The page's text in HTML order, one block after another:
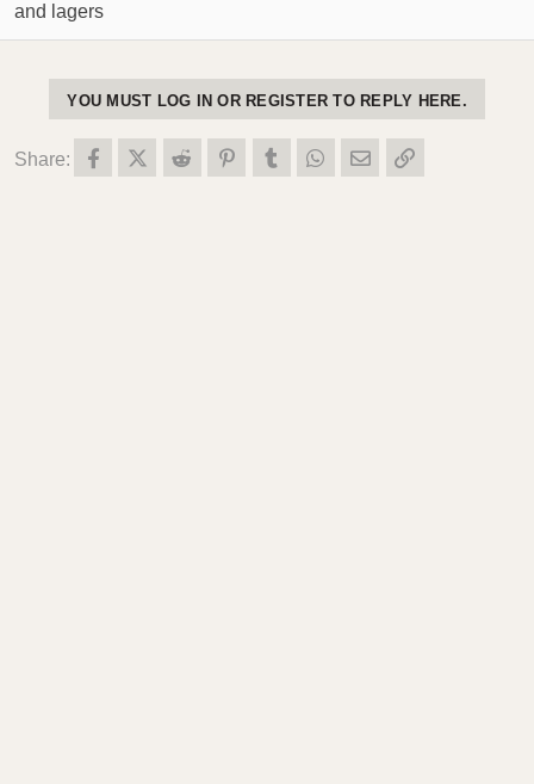
and lagers
YOU MUST LOG IN OR REGISTER TO REPLY HERE.
Share: FacebookX (Twitter)
Reddit PinterestTumblr WhatsApp
Email